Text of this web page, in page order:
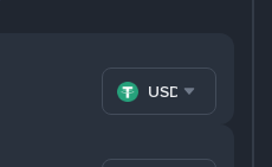
USDT